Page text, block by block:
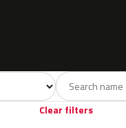
Blue
Clear filters